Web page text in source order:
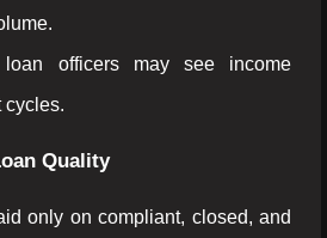
loan officers may see income
cycles.
Quality
only on compliant, closed, and